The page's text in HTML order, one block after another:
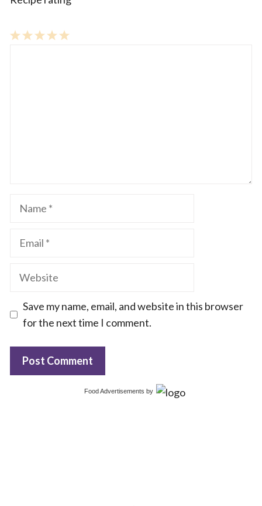
Name
Email
Website
Save my name, email, and website in this browser
for the next time I comment.
Food Advertisements by